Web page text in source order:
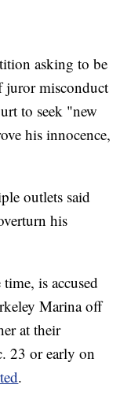
asking to be
juror misconduct
to seek "new
his innocence,
outlets said
his
is accused
Marina off
at their
23 or early on
.